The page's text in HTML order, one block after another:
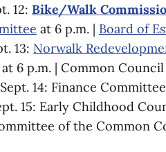
12: Bike/Walk
at 6 p.m. | Board of
13: Norwalk
at 6 p.m. | Common Council
14: Finance
15: Early Childhood
of the Common